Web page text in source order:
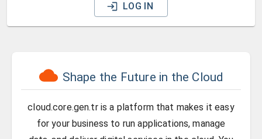
LOG IN
Shape the Future in the Cloud
cloud.core.gen.tr is a platform that makes it easy
for your business to run applications, manage